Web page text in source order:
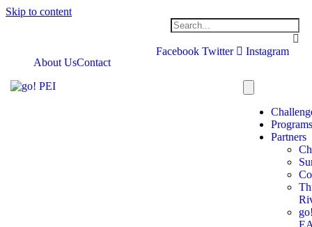
Skip to content
Facebook Twitter
Instagram
About UsContact
Partners